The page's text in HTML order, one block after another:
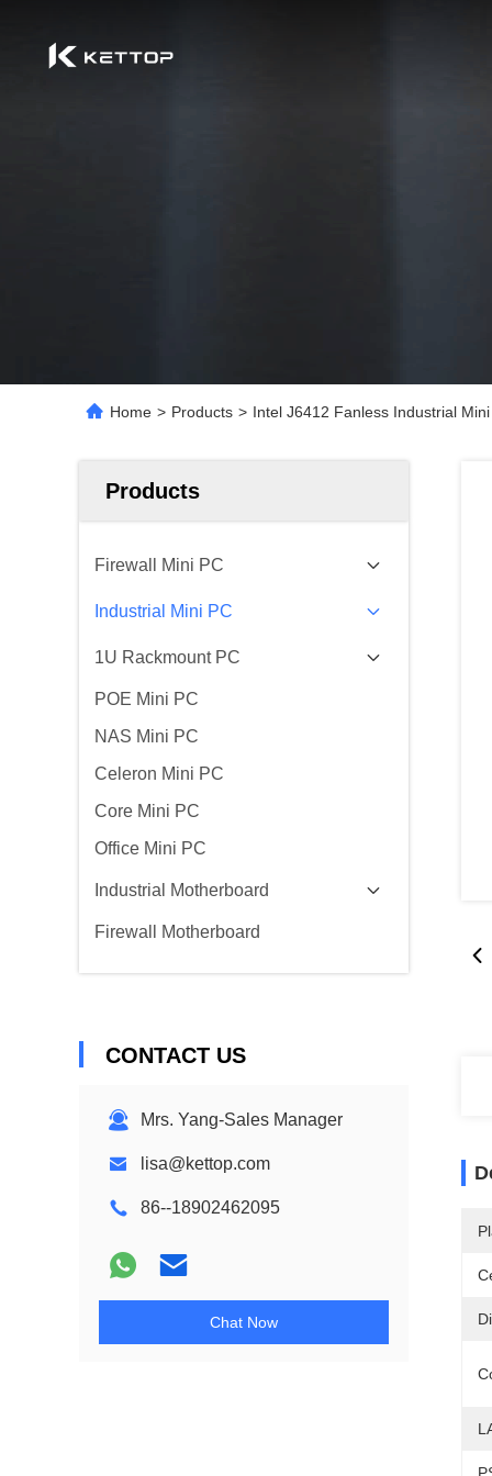
Home > Products > Intel J6412 Fanless Industrial
Products
Firewall Mini PC
Industrial Mini PC
1U Rackmount PC
POE Mini PC
NAS Mini PC
Celeron Mini PC
Core Mini PC
Office Mini PC
Industrial Motherboard
Firewall Motherboard
CONTACT US
Mrs. Yang-Sales Manager
lisa@kettop.com
86--18902462095
Chat Now